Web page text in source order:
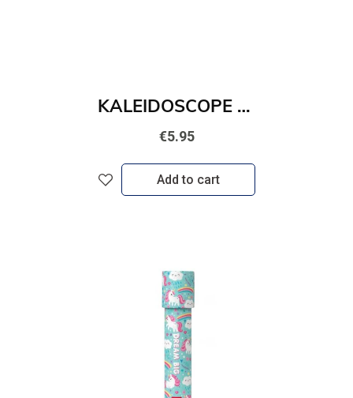
KALEIDOSCOPE - SPACE
€5.95
Add to cart